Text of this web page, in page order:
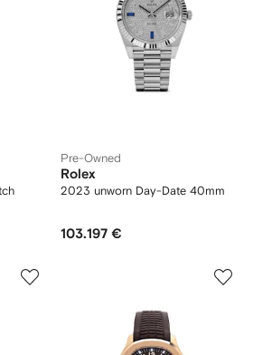
Pre-Owned
Rolex
2023 unworn Day-Date 40mm
103.197 €